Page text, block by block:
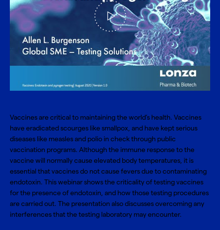
Vaccines are critical to maintaining the world’s health. Vaccines
have eradicated scourges like smallpox, and have kept serious
diseases like measles and polio in check through public
vaccination programs. Although the immune response to the
vaccine will normally cause elevated body temperatures, it is
essential that vaccines do not cause fevers due to contaminating
endotoxin. This webinar shows the criticality of testing vaccines
for the presence of endotoxin, and how those testing procedures
are carried out. The presentation also discusses overcoming any
interferences that the testing laboratory may encounter.